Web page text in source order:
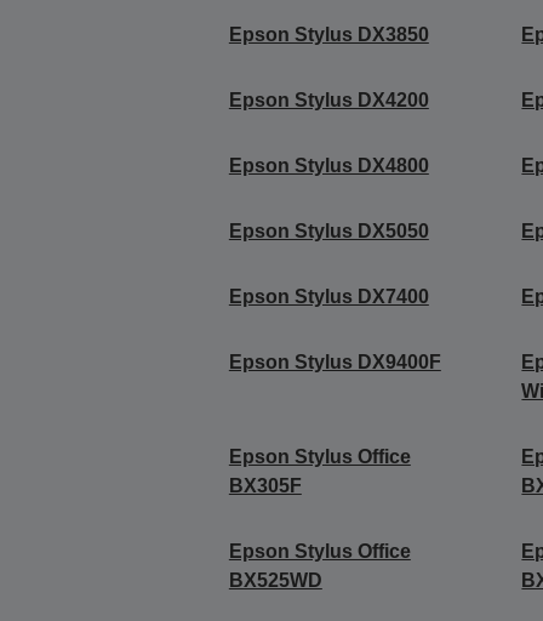
Epson Stylus DX3850
Epson Stylus DX4200
Epson Stylus DX4800
Epson Stylus DX5050
Epson Stylus DX7400
Epson Stylus DX9400F
Epson Stylus Office
BX305F
Epson Stylus Office
BX525WD